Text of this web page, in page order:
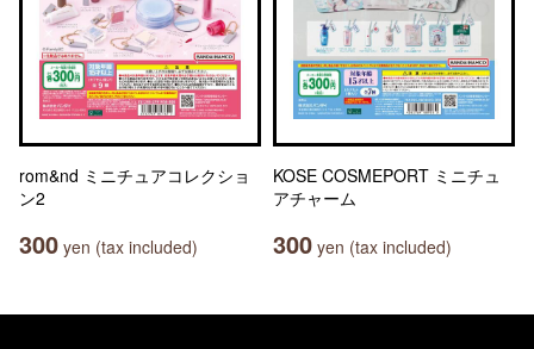
rom&nd ミニチュアコレクショ
ン2
300 yen (tax included)
KOSE COSMEPORT ミニチュ
アチャーム
300 yen (tax included)